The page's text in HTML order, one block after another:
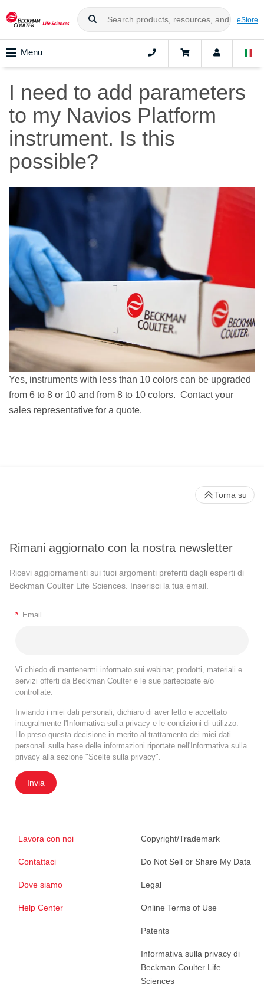
eStore
Menu
I need to add parameters
to my Navios Platform
instrument. Is this
possible?
Yes, instruments with less than 10 colors can be upgraded
from 6 to 8 or 10 and from 8 to 10 colors. Contact your
sales representative for a quote.
Rimani aggiornato con la nostra newsletter
Ricevi aggiornamenti sui tuoi argomenti preferiti dagli esperti di
Beckman Coulter Life Sciences. Inserisci la tua email.
* Email
Vi chiedo di mantenermi informato sui webinar, prodotti, materiali e
servizi offerti da Beckman Coulter e le sue partecipate e/o
controllate.
Inviando i miei dati personali, dichiaro di aver letto e accettato
integralmente l'Informativa sulla privacy e le condizioni di utilizzo
Ho preso questa decisione in merito al trattamento dei miei dati
personali sulla base delle informazioni riportate nell'Informativa sulla
privacy alla sezione "Scelte sulla privacy".
Invia
Lavora con noi
Contattaci
Dove siamo
Help Center
Copyright/Trademark
Do Not Sell or Share My Data
Legal
Online Terms of Use
Patents
Informativa sulla privacy di
Beckman Coulter Life
Sciences
Torna su